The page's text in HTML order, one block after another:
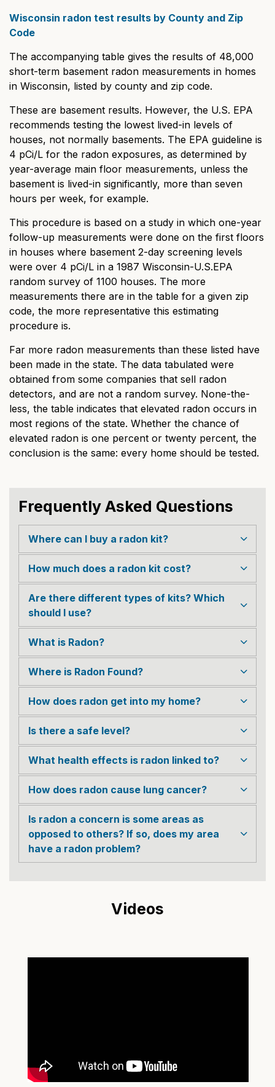
Wisconsin radon test results by County and Zip
Code
The accompanying table gives the results of 48,000
short-term basement radon measurements in homes
in Wisconsin, listed by county and zip code.
These are basement results. However, the U.S. EPA
recommends testing the lowest lived-in levels of
houses, not normally basements. The EPA guideline is
4 pCi/L for the radon exposures, as determined by
year-average main floor measurements, unless the
basement is lived-in significantly, more than seven
hours per week, for example.
This procedure is based on a study in which one-year
follow-up measurements were done on the first floors
in houses where basement 2-day screening levels
were over 4 pCi/L in a 1987 Wisconsin-U.S.EPA
random survey of 1100 houses. The more
measurements there are in the table for a given zip
code, the more representative this estimating
procedure is.
Far more radon measurements than these listed have
been made in the state. The data tabulated were
obtained from some companies that sell radon
detectors, and are not a random survey. None-the-
less, the table indicates that elevated radon occurs in
most regions of the state. Whether the chance of
elevated radon is one percent or twenty percent, the
conclusion is the same: every home should be tested.
Frequently Asked Questions
Where can I buy a radon kit?
How much does a radon kit cost?
Are there different types of kits? Which
should I use?
What is Radon?
Where is Radon Found?
How does radon get into my home?
Is there a safe level?
What health effects is radon linked to?
How does radon cause lung cancer?
Is radon a concern is some areas as
opposed to others? If so, does my area
have a radon problem?
Videos